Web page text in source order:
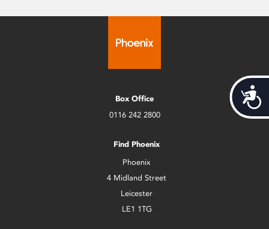
Box Office
0116 242 2800
Find Phoenix
Phoenix
4 Midland Street
Leicester
LE1 1TG